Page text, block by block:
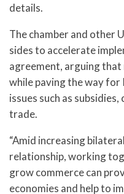
details.
The chamber and other
sides to accelerate
agreement, arguing
while paving the way for
issues such as
trade.
“Amid increasing
relationship, working
grow commerce can
economies and help to